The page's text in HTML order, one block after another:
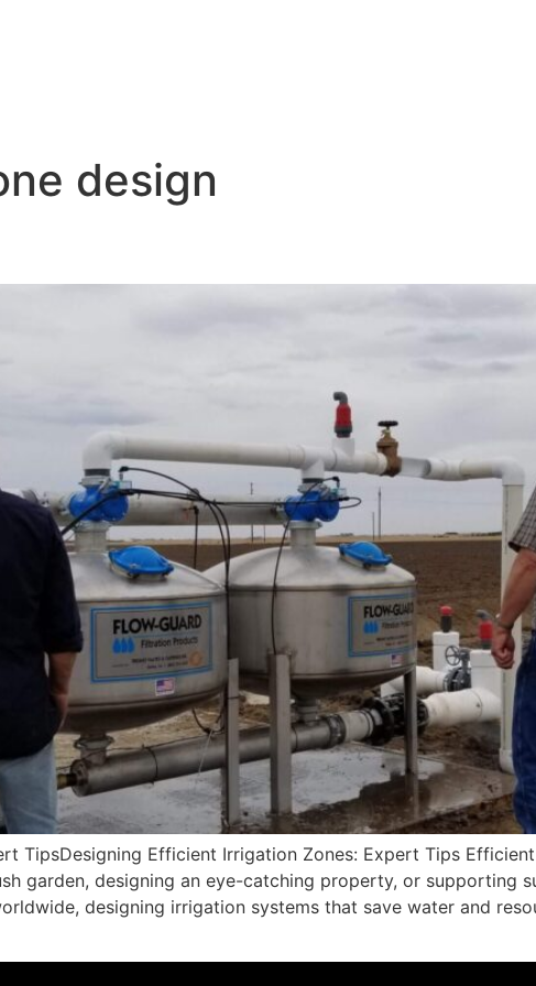
design
TipsDesigning Efficient Irrigation Zones: Expert Tips
garden, designing an eye-catching property, or supporting
designing irrigation systems that save water and